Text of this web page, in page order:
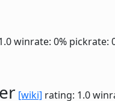
winrate: 0% pickrate:
[wiki] rating: 1.0